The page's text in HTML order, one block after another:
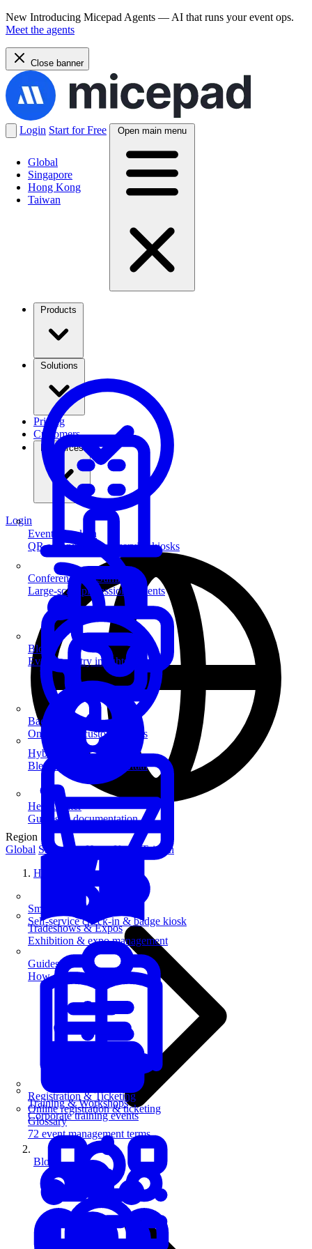
New Introducing Micepad Agents — AI that runs your event ops.
Meet the agents
Close banner
Global
Singapore
Hong Kong
Taiwan
Login Start for Free Open main menu
Event Check-in
QR scanning & self-service kiosks
Badge Printing
On-demand custom badges
SmartKiosk
Self-service check-in & badge kiosk
Registration & Ticketing
Online registration & ticketing
Conferences & Summits
Large-scale professional events
Hybrid Events
Blend in-person and virtual
Tradeshows & Expos
Exhibition & expo management
Training & Workshops
Corporate training events
Pricing
Customers
Resources
Blog
Event industry insights & tips
Help Center
Guides & documentation
Guides
How-to guides for event pros
Glossary
72 event management terms
Login
Region
Global Singapore Hong Kong
Taiwan
Home
Blog